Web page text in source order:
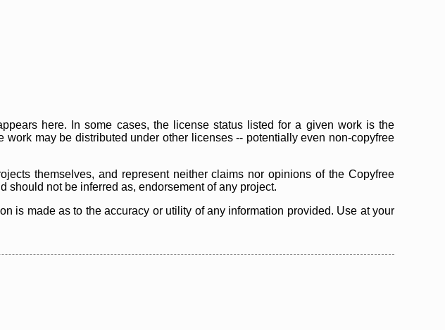
here. In some cases, the license status listed for a given work is the
may be distributed under other licenses -- potentially even non-copyfree
themselves, and represent neither claims nor opinions of the Copyfree
should not be inferred as, endorsement of any project.
is made as to the accuracy or utility of any information provided. Use at your